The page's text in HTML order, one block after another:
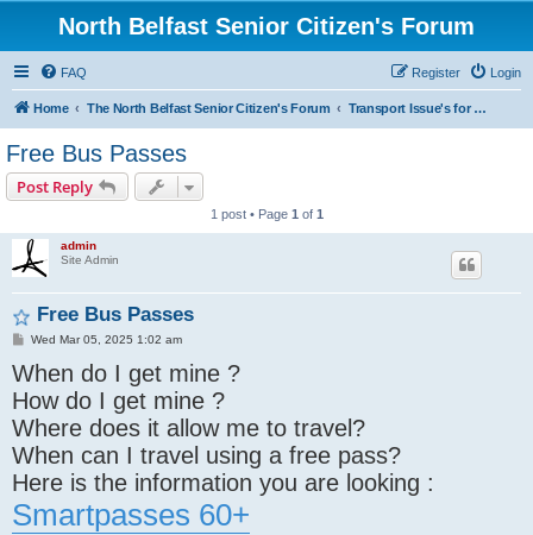
North Belfast Senior Citizen's Forum
FAQ Login
Register
Home The North Belfast Senior Citizen's Forum Transport Issue's for Senior's
Free Bus Passes
Post Reply
1 post • Page 1 of 1
admin
Site Admin
Free Bus Passes
P
s
t
Wed Mar 05, 2025 1:02 am
When do I get mine ?
How do I get mine ?
Where does it allow me to travel?
When can I travel using a free pass?
Here is the information you are looking :
Smartpasses 60+